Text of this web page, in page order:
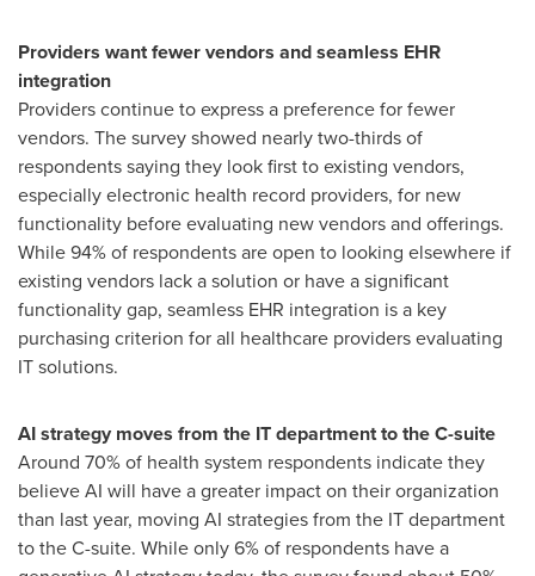
Providers want fewer vendors and seamless EHR
integration
Providers continue to express a preference for fewer
vendors. The survey showed nearly two-thirds of
respondents saying they look first to existing vendors,
especially electronic health record providers, for new
functionality before evaluating new vendors and offerings.
While 94% of respondents are open to looking elsewhere if
existing vendors lack a solution or have a significant
functionality gap, seamless EHR integration is a key
purchasing criterion for all healthcare providers evaluating
IT solutions.
AI strategy moves from the IT department to the C-suite
Around 70% of health system respondents indicate they
believe AI will have a greater impact on their organization
than last year, moving AI strategies from the IT department
to the C-suite. While only 6% of respondents have a